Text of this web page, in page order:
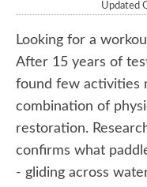
Updated
Looking for a
After 15 years of
found few activities
combination of
restoration.
confirms what
- gliding across